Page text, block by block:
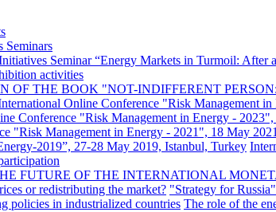
Seminars
Seminar “Energy Markets in Turmoil: After
activities
OF THE BOOK "NOT-INDIFFERENT
Online Conference "Risk Management
Conference "Risk Management in Energy -
"Risk Management in Energy - 2021", 18 May 2021
2019”, 27-28 May 2019, Istanbul, Turkey
FUTURE OF THE INTERNATIONAL
or redistributing the market? "Strategy for
policies in industrialized countries The role of the